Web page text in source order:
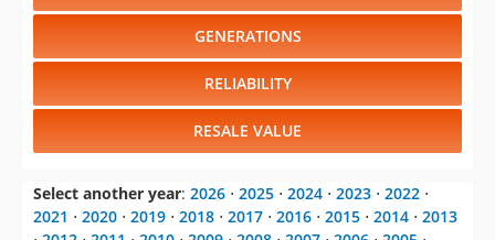
GENERATIONS
RELIABILITY
RESALE VALUE
Select another year: 2026 ⋅ 2025 ⋅ 2024 ⋅ 2023 ⋅ 2022 ⋅
2021 ⋅ 2020 ⋅ 2019 ⋅ 2018 ⋅ 2017 ⋅ 2016 ⋅ 2015 ⋅ 2014 ⋅ 2013